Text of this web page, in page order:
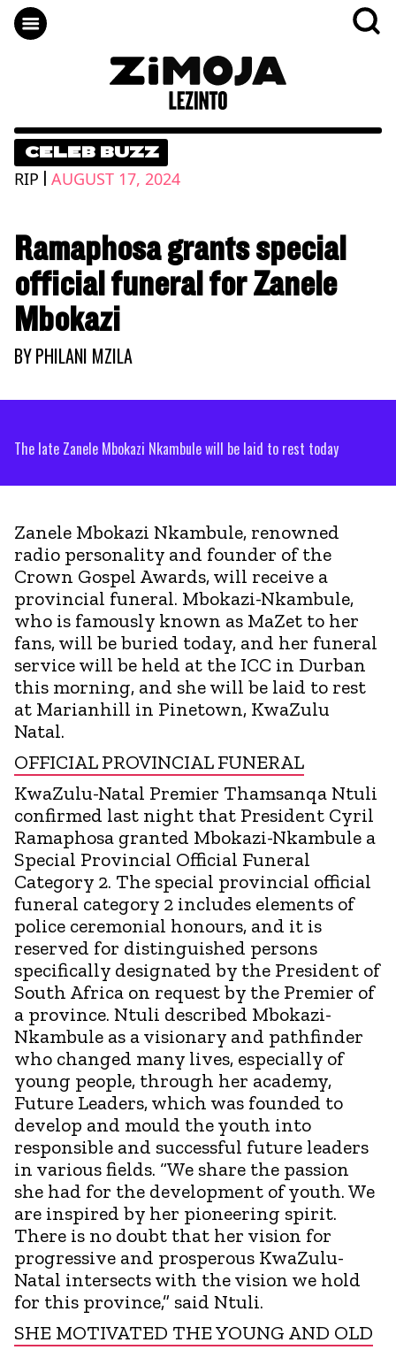
CELEB BUZZ
RIP | AUGUST 17, 2024
Ramaphosa grants special
official funeral for Zanele
Mbokazi
BYPHILANI MZILA
The late Zanele Mbokazi Nkambule will be laid to rest today
Zanele Mbokazi Nkambule, renowned
radio personality and founder of the
Crown Gospel Awards, will receive a
provincial funeral. Mbokazi-Nkambule,
who is famously known as MaZet to her
fans, will be buried today, and her funeral
service will be held at the ICC in Durban
this morning, and she will be laid to rest
at Marianhill in Pinetown, KwaZulu
Natal.
OFFICIAL PROVINCIAL FUNERAL
KwaZulu-Natal Premier Thamsanqa Ntuli
confirmed last night that President Cyril
Ramaphosa granted Mbokazi-Nkambule a
Special Provincial Official Funeral
Category 2. The special provincial official
funeral category 2 includes elements of
police ceremonial honours, and it is
reserved for distinguished persons
specifically designated by the President of
South Africa on request by the Premier of
a province. Ntuli described Mbokazi-
Nkambule as a visionary and pathfinder
who changed many lives, especially of
young people, through her academy,
Future Leaders, which was founded to
develop and mould the youth into
responsible and successful future leaders
in various fields. “We share the passion
she had for the development of youth. We
are inspired by her pioneering spirit.
There is no doubt that her vision for
progressive and prosperous KwaZulu-
Natal intersects with the vision we hold
for this province,” said Ntuli.
SHE MOTIVATED THE YOUNG AND OLD